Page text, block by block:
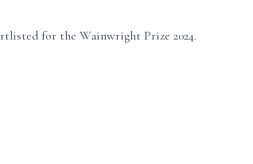
for the Wainwright Prize 2024.